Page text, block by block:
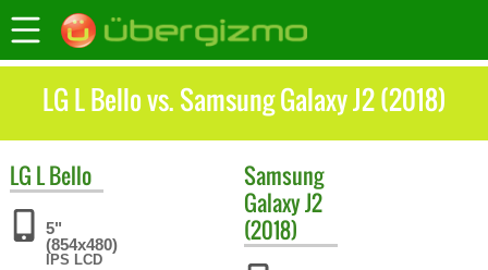
LG L Bello vs. Samsung Galaxy J2 (2018)
LG L Bello
5"
(854x480)
IPS LCD
Samsung
Galaxy J2
(2018)